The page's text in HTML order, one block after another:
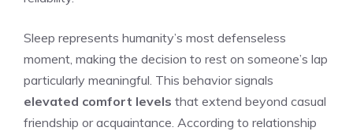
Sleep represents humanity’s most defenseless
moment, making the decision to rest on someone’s lap
particularly meaningful. This behavior signals
elevated comfort levels that extend beyond casual
friendship or acquaintance. According to relationship